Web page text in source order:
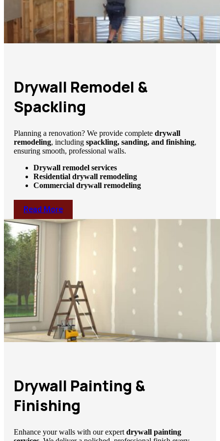
Drywall Remodel &
Spackling
Planning a renovation? We provide complete drywall
remodeling, including spackling, sanding, and finishing,
ensuring smooth, professional walls.
Drywall remodel services
Residential drywall remodeling
Commercial drywall remodeling
Read More
Drywall Painting &
Finishing
Enhance your walls with our expert drywall painting